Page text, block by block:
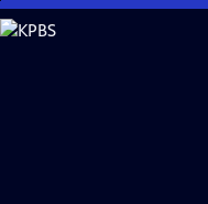
Skip
to